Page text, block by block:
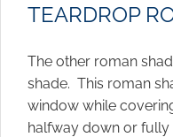
TEARDROP
The other roman
shade. This roman
window while
halfway down or fully